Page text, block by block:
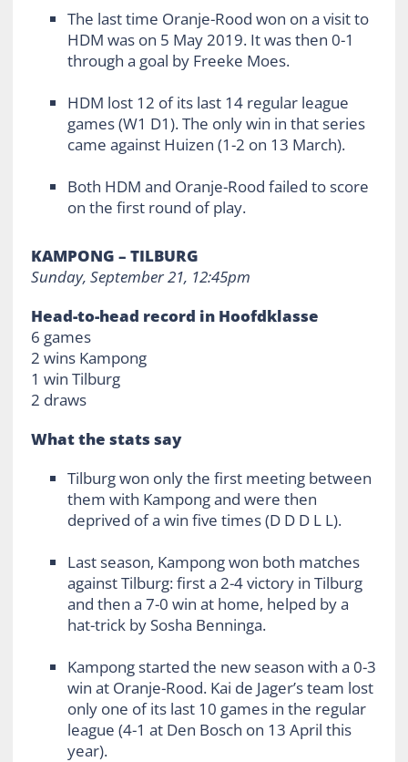
The last time Oranje-Rood won on a visit to
HDM was on 5 May 2019. It was then 0-1
through a goal by Freeke Moes.
HDM lost 12 of its last 14 regular league
games (W1 D1). The only win in that series
came against Huizen (1-2 on 13 March).
Both HDM and Oranje-Rood failed to score
on the first round of play.
KAMPONG – TILBURG
Sunday, September 21, 12:45pm
Head-to-head record in Hoofdklasse
6 games
2 wins Kampong
1 win Tilburg
2 draws
What the stats say
Tilburg won only the first meeting between
them with Kampong and were then
deprived of a win five times (D D D L L).
Last season, Kampong won both matches
against Tilburg: first a 2-4 victory in Tilburg
and then a 7-0 win at home, helped by a
hat-trick by Sosha Benninga.
Kampong started the new season with a 0-3
win at Oranje-Rood. Kai de Jager’s team lost
only one of its last 10 games in the regular
league (4-1 at Den Bosch on 13 April this
year).